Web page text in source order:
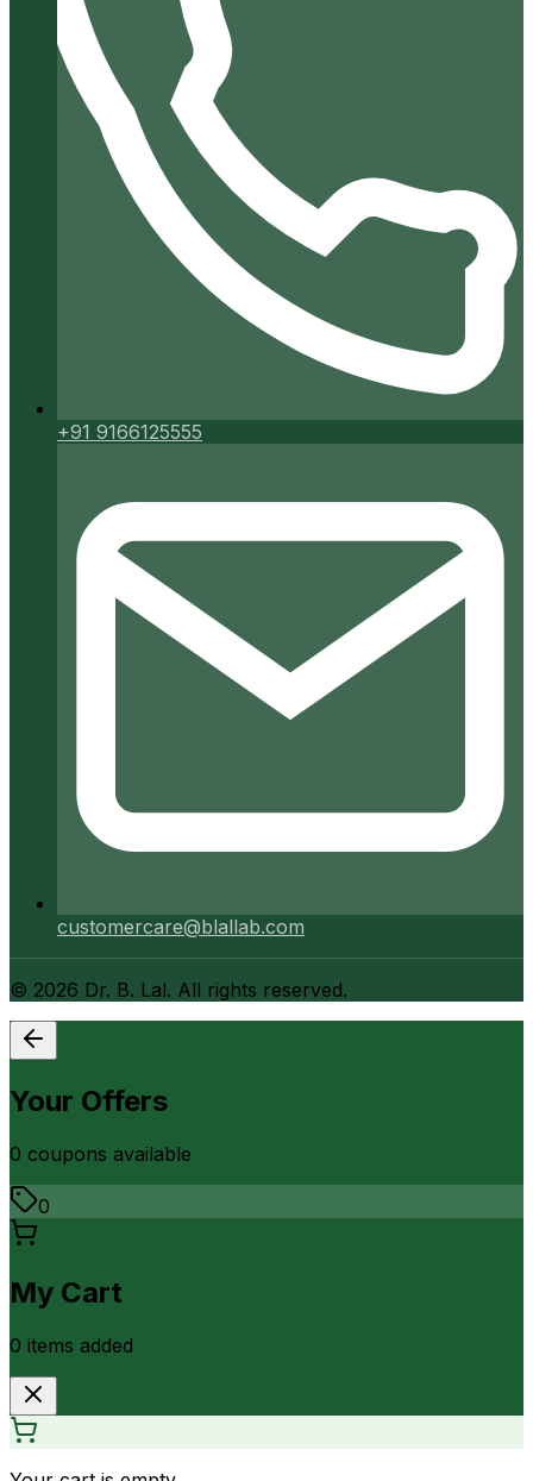
+91 9166125555
customercare@blallab.com
© 2026 Dr. B. Lal. All rights reserved.
Your Offers
0 coupons available
0
My Cart
0 items added